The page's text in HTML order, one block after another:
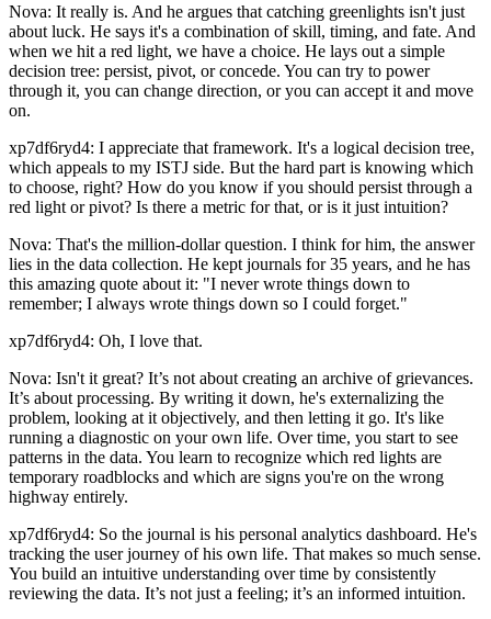
Nova: It really is. And he argues that catching greenlights isn't just
about luck. He says it's a combination of skill, timing, and fate. And
when we hit a red light, we have a choice. He lays out a simple
decision tree: persist, pivot, or concede. You can try to power
through it, you can change direction, or you can accept it and move
on.
xp7df6ryd4: I appreciate that framework. It's a logical decision tree,
which appeals to my ISTJ side. But the hard part is knowing which
to choose, right? How do you know if you should persist through a
red light or pivot? Is there a metric for that, or is it just intuition?
Nova: That's the million-dollar question. I think for him, the answer
lies in the data collection. He kept journals for 35 years, and he has
this amazing quote about it: "I never wrote things down to
remember; I always wrote things down so I could forget."
xp7df6ryd4: Oh, I love that.
Nova: Isn't it great? It’s not about creating an archive of grievances.
It’s about processing. By writing it down, he's externalizing the
problem, looking at it objectively, and then letting it go. It's like
running a diagnostic on your own life. Over time, you start to see
patterns in the data. You learn to recognize which red lights are
temporary roadblocks and which are signs you're on the wrong
highway entirely.
xp7df6ryd4: So the journal is his personal analytics dashboard. He's
tracking the user journey of his own life. That makes so much sense.
You build an intuitive understanding over time by consistently
reviewing the data. It’s not just a feeling; it’s an informed intuition.